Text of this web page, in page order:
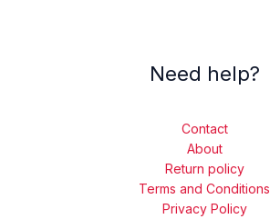
Need help?
Contact
About
Return policy
Terms and Conditions
Privacy Policy